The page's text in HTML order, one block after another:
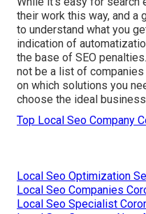
their work this way, and a
to understand what you
indication of
the base of SEO
not be a list of
on which solutions you
choose the ideal
Top Local Seo Company
Local Seo Optimization
Local Seo Companies
Local Seo Specialist